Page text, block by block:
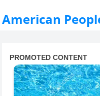
American